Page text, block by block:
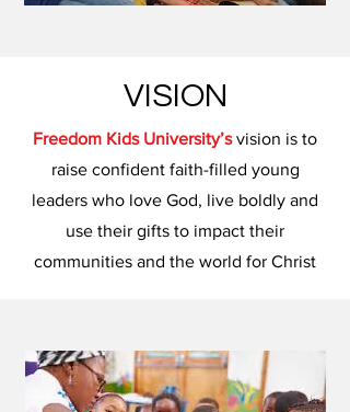
VISION
Freedom Kids University’svision is to
raise confident faith-filled young
leaders who love God, live boldly and
use their gifts to impact their
communities and the world for Christ